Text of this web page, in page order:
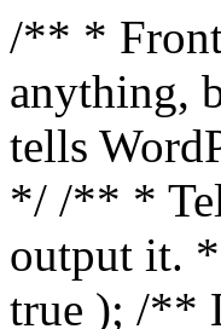
/** * Front
anything,
tells
*/ /** *
output it.
true ); /**